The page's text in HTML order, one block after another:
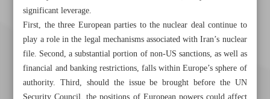
significant leverage.
First, the three European parties to the nuclear deal continue to
play a role in the legal mechanisms associated with Iran’s nuclear
file. Second, a substantial portion of non-US sanctions, as well as
financial and banking restrictions, falls within Europe’s sphere of
authority. Third, should the issue be brought before the UN